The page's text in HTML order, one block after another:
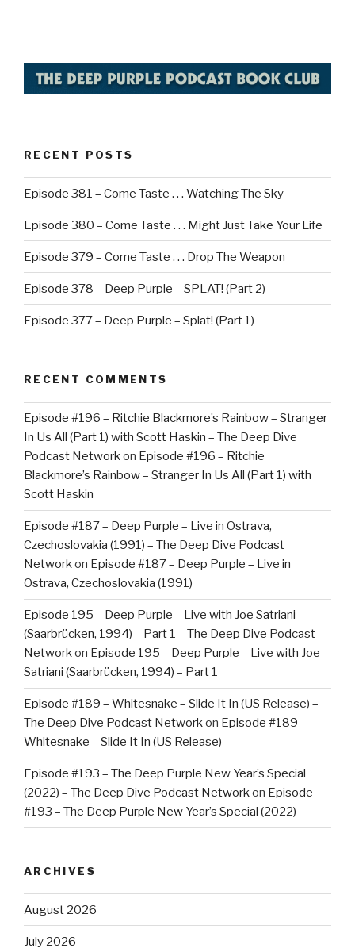
RECENT POSTS
Episode 381 – Come Taste . . . Watching The Sky
Episode 380 – Come Taste . . . Might Just Take Your Life
Episode 379 – Come Taste . . . Drop The Weapon
Episode 378 – Deep Purple – SPLAT! (Part 2)
Episode 377 – Deep Purple – Splat! (Part 1)
RECENT COMMENTS
Episode #196 – Ritchie Blackmore’s Rainbow – Stranger
In Us All (Part 1) with Scott Haskin – The Deep Dive
Podcast Networkon Episode #196 – Ritchie
Blackmore’s Rainbow – Stranger In Us All (Part 1) with
Scott Haskin
Episode #187 – Deep Purple – Live in Ostrava,
Czechoslovakia (1991) – The Deep Dive Podcast
Networkon Episode #187 – Deep Purple – Live in
Ostrava, Czechoslovakia (1991)
Episode 195 – Deep Purple – Live with Joe Satriani
(Saarbrücken, 1994) – Part 1 – The Deep Dive Podcast
Networkon Episode 195 – Deep Purple – Live with Joe
Satriani (Saarbrücken, 1994) – Part 1
Episode #189 – Whitesnake – Slide It In (US Release) –
The Deep Dive Podcast Networkon Episode #189 –
Whitesnake – Slide It In (US Release)
Episode #193 – The Deep Purple New Year’s Special
(2022) – The Deep Dive Podcast Networkon Episode
#193 – The Deep Purple New Year’s Special (2022)
ARCHIVES
August 2026
July 2026